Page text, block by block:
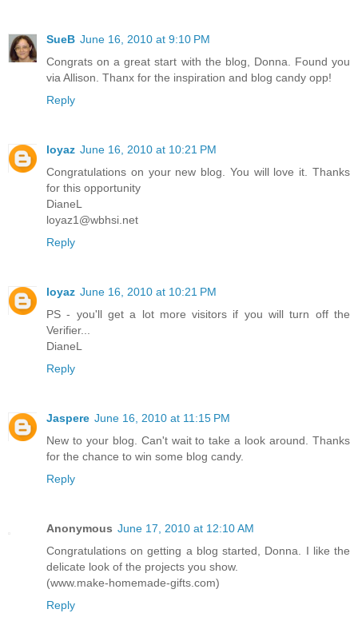
SueB June 16, 2010 at 9:10 PM
Congrats on a great start with the blog, Donna. Found you
via Allison. Thanx for the inspiration and blog candy opp!
Reply
loyaz June 16, 2010 at 10:21 PM
Congratulations on your new blog. You will love it. Thanks
for this opportunity
DianeL
loyaz1@wbhsi.net
Reply
loyaz June 16, 2010 at 10:21 PM
PS - you'll get a lot more visitors if you will turn off the
Verifier...
DianeL
Reply
Jaspere June 16, 2010 at 11:15 PM
New to your blog. Can't wait to take a look around. Thanks
for the chance to win some blog candy.
Reply
Anonymous June 17, 2010 at 12:10 AM
Congratulations on getting a blog started, Donna. I like the
delicate look of the projects you show.
(www.make-homemade-gifts.com)
Reply